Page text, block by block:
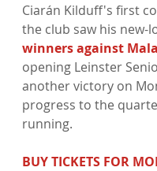
Ciarán Kilduff's first
the club saw his new-
winners against
opening Leinster
another victory on
progress to the
running.
BUY TICKETS FOR